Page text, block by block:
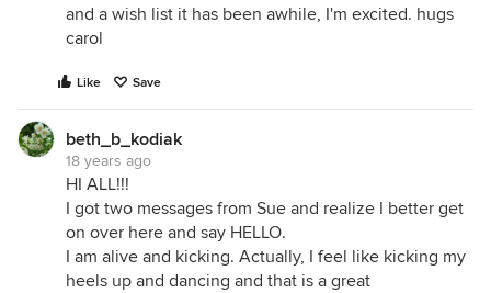
and a wish list it has been awhile, I'm excited. hugs
carol
Like Save
beth_b_kodiak
18 years ago
HI ALL!!!
I got two messages from Sue and realize I better get
on over here and say HELLO.
I am alive and kicking. Actually, I feel like kicking my
heels up and dancing and that is a great